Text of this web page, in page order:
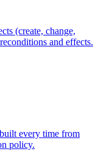
(create, change,
and effects.
every time from
policy.